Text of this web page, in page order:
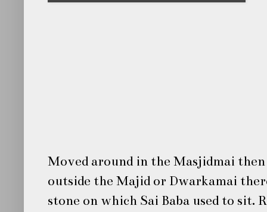
Moved around in the Masjidmai then
outside the Majid or Dwarkamai
stone on which Sai Baba used to sit.